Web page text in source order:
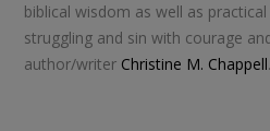
biblical wisdom as well as
struggling and sin with courage
author/writer Christine M. Chappell.